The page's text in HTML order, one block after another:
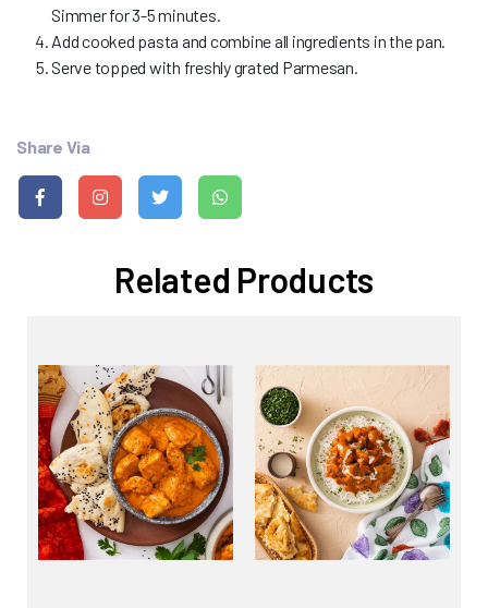
Simmer for 3-5 minutes.
Add cooked pasta and combine all ingredients in the pan.
Serve topped with freshly grated Parmesan.
Share Via
Related Products